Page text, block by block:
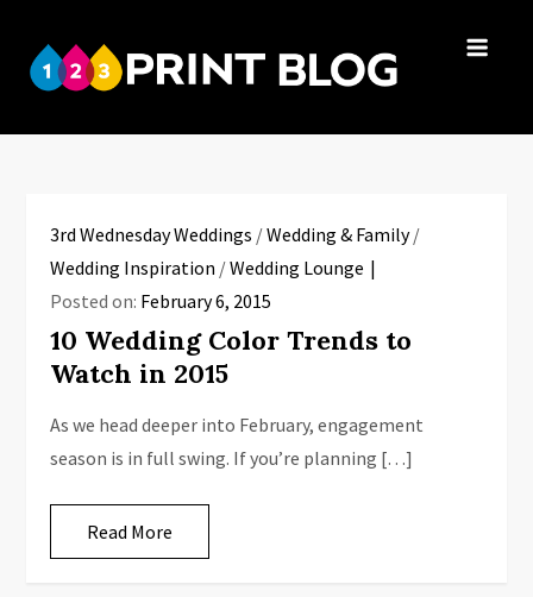
content
Blog
3rd Wednesday Weddings /Wedding & Family/
Wedding Inspiration /Wedding Lounge
Posted on: February 6, 2015
10 Wedding Color Trends to
Watch in 2015
As we head deeper into February, engagement
season is in full swing. If you’re planning […]
Read More